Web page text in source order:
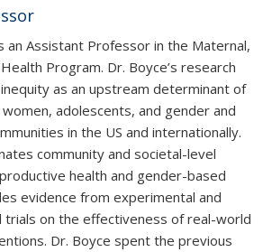
an Assistant Professor in the Maternal,
Program. Dr. Boyce’s research
as an upstream determinant of
adolescents, and gender and
in the US and internationally.
community and societal-level
health and gender-based
evidence from experimental and
trials on the effectiveness of real-world
Dr. Boyce spent the previous